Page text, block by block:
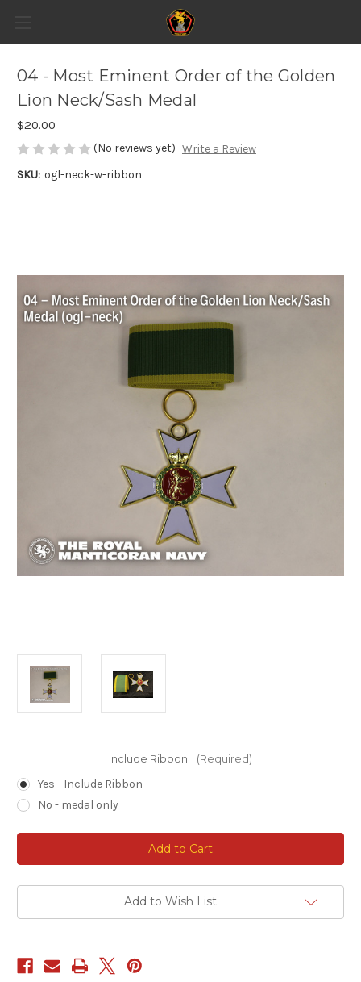
04 - Most Eminent Order of the Golden
Lion Neck/Sash Medal
$20.00
(No reviews yet) Write a Review
SKU: ogl-neck-w-ribbon
Include Ribbon: (Required)
Yes - Include Ribbon
No - medal only
Add to Wish List